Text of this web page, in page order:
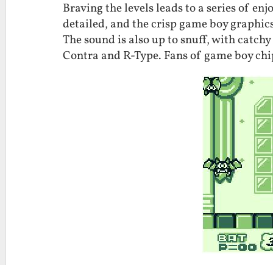
Braving the levels leads to a series of
detailed, and the crisp game boy
The sound is also up to snuff, with
Contra and R-Type. Fans of game boy